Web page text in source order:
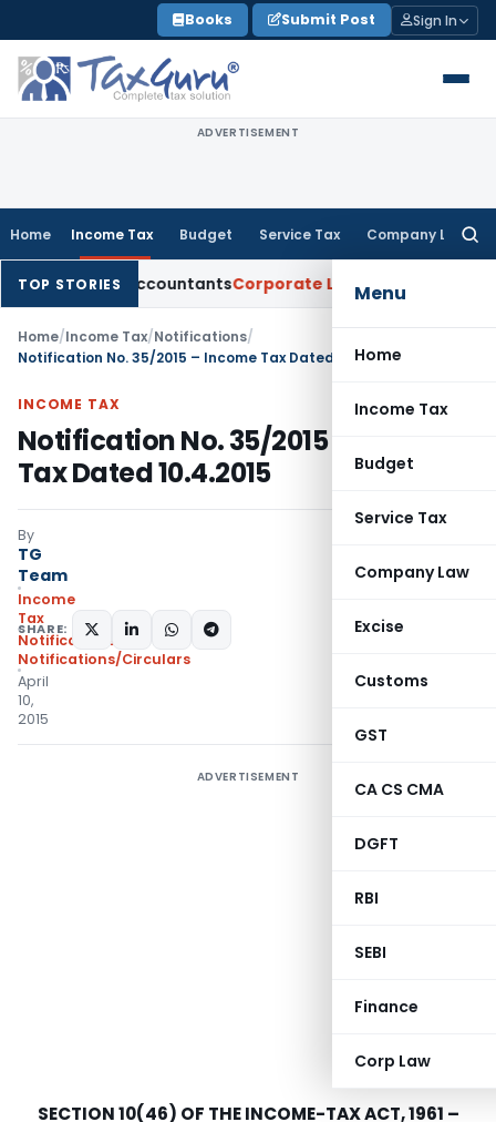
to
content
Books Submit Post Sign In
ADVERTISEMENT
Home Income Tax Budget Service Tax Company Law
Menu
Home
Income Tax
Budget
Service Tax
Company Law
Excise
Customs
GST
CA CS CMA
DGFT
RBI
SEBI
Finance
Corp Law
TOP STORIES
AccountantsCorporate Law SC: Divergent Views
Home/Income Tax/Notifications/
Notification No. 35/2015 – Income Tax Dated 10.4.2015
INCOME TAX
Notification No. 35/2015 – Income
Tax Dated 10.4.2015
By
TG
Team
Income
Tax
Notifications
Notifications/Circulars
April
10,
2015
SHARE:
ADVERTISEMENT
SECTION 10(46) OF THE INCOME-TAX ACT, 1961 –